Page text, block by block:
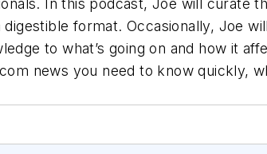
In this podcast, Joe will curate
format. Occasionally, Joe
to what’s going on and how it
news you need to know quickly,